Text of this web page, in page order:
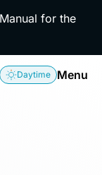
for the
Daytime Menu